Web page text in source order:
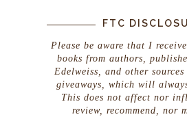
FTC
Please be aware that I
books from authors,
Edelweiss, and other
giveaways, which will
This does not affect nor
review, recommend, nor